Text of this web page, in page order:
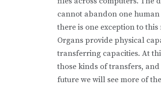
cannot abandon one
there is one exception to
Organs provide physical
transferring capacities. At
those kinds of transfers,
future we will see more of